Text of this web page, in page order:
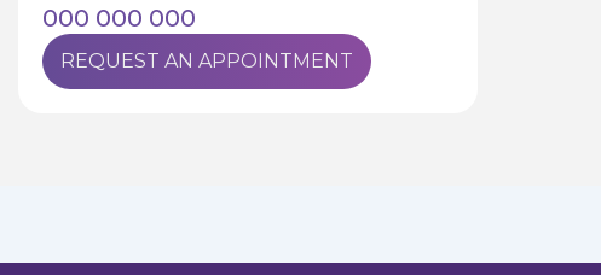
000 000 000
REQUEST AN APPOINTMENT